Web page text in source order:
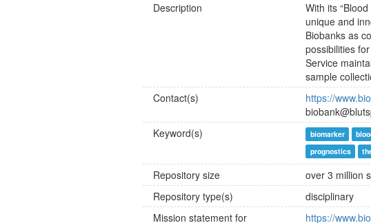
Description
With its
unique and
Biobanks as
possibilities
Service
sample
Contact(s)
https://
Keyword(s)
biomarker
prognostics
Repository size
over 3 million
Repository type(s)
disciplinary
Mission statement for
https://